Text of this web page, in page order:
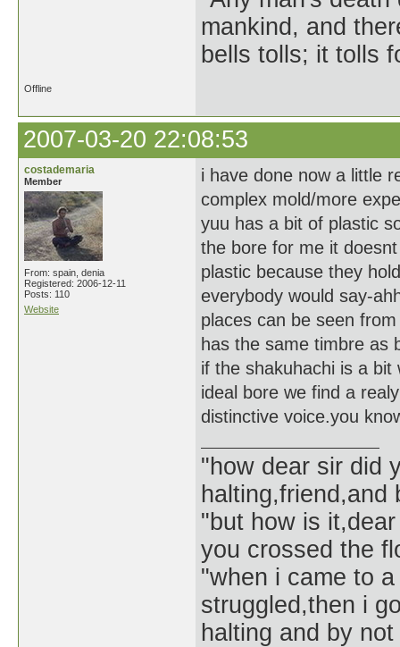
mankind, and
bells tolls; it tolls
Offline
2007-03-20 22:08:53
costademaria
Member
From: spain, denia
Registered: 2006-12-11
Posts: 110
Website
i have done now a little
complex mold/more
yuu has a bit of plastic
the bore for me it
plastic because they
everybody would say-
places can be seen
has the same timbre as
if the shakuhachi is a
ideal bore we find a
distinctive voice.you
"how dear sir did
"but how is
you crossed the
"when i came to
struggled,then i
halting and by